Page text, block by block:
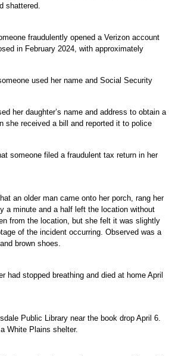
shattered.
fraudulently opened a Verizon account
in February 2024, with approximately
used her name and Social Security
her daughter’s name and address to obtain a
she received a bill and reported it to police
someone filed a fraudulent tax return in her
an older man came onto her porch, rang her
a minute and a half left the location without
from the location, but she felt it was slightly
of the incident occurring. Observed was a
brown shoes.
had stopped breathing and died at home April
Public Library near the book drop April 6.
White Plains shelter.